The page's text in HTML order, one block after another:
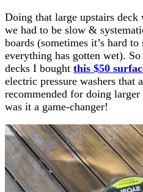
Doing that large upstairs deck
we had to be slow &
boards (sometimes it’s hard
everything has gotten wet).
decks I bought this $50
electric pressure washers that
recommended for doing
was it a game-changer!